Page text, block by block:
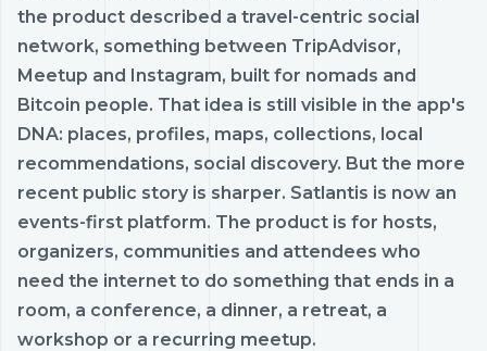
the product described a travel-centric social
network, something between TripAdvisor,
Meetup and Instagram, built for nomads and
Bitcoin people. That idea is still visible in the app's
DNA: places, profiles, maps, collections, local
recommendations, social discovery. But the more
recent public story is sharper. Satlantis is now an
events-first platform. The product is for hosts,
organizers, communities and attendees who
need the internet to do something that ends in a
room, a conference, a dinner, a retreat, a
workshop or a recurring meetup.